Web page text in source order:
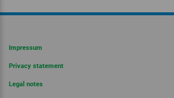
Impressum
Privacy statement
Legal notes